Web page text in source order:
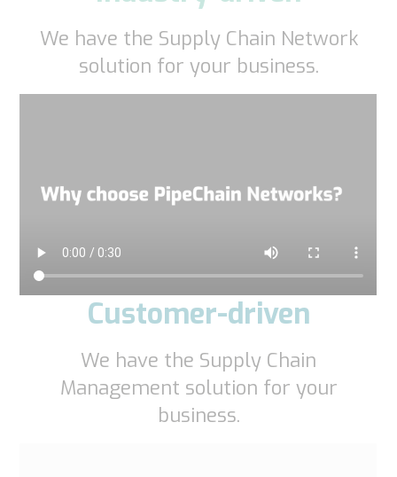
We have the Supply Chain Network
solution for your business.
Customer-driven
We have the Supply Chain
Management solution for your
business.